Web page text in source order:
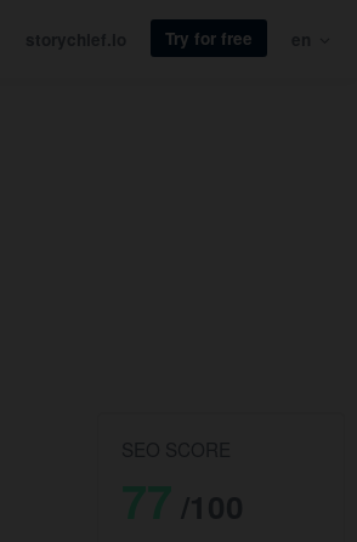
Try for free
77